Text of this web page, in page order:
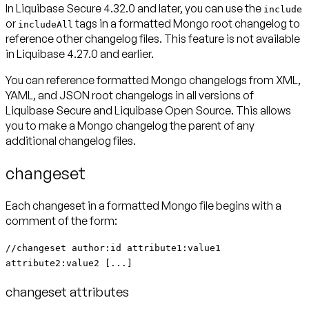
In Liquibase Secure 4.32.0 and later, you can use the include
or includeAll tags in a formatted Mongo root changelog to
reference other changelog files. This feature is not available
in Liquibase 4.27.0 and earlier.
You can reference formatted Mongo changelogs from XML,
YAML, and JSON root changelogs in all versions of
Liquibase Secure and Liquibase Open Source. This allows
you to make a Mongo changelog the parent of any
additional changelog files.
changeset
Each changeset in a formatted Mongo file begins with a
comment of the form:
//changeset author:id attribute1:value1
attribute2:value2 [...]
changeset attributes